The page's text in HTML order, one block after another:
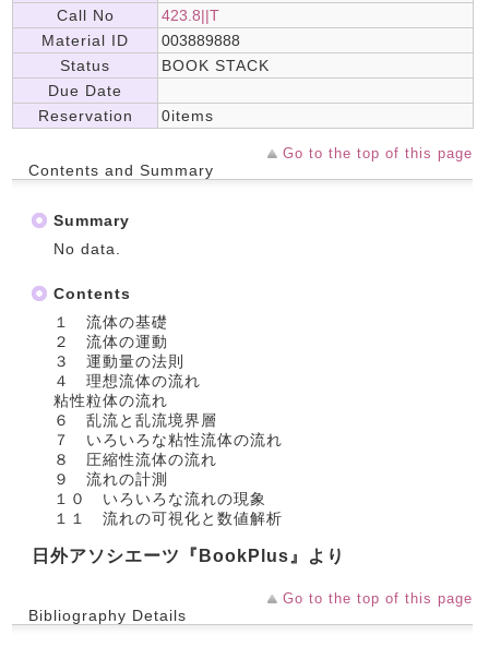
Call No
423.8||T
Material ID
003889888
Status
BOOK STACK
Due Date
Reservation
0items
Go to the top of this page
Contents and Summary
Summary
No data.
Contents
１ 流体の基礎
２ 流体の運動
３ 運動量の法則
４ 理想流体の流れ
粘性粒体の流れ
６ 乱流と乱流境界層
７ いろいろな粘性流体の流れ
８ 圧縮性流体の流れ
９ 流れの計測
１０ いろいろな流れの現象
１１ 流れの可視化と数値解析
日外アソシエーツ『BookPlus』より
Go to the top of this page
Bibliography Details